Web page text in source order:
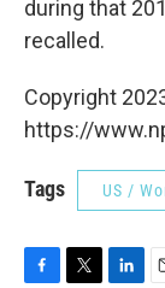
during that
recalled.
Copyright
https://
Tags US /